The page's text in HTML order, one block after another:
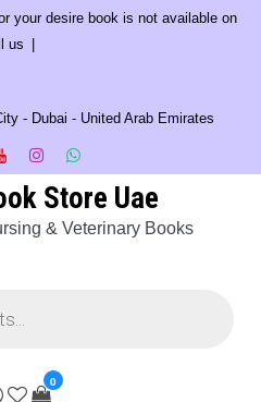
your desire book is not available on
us
- Dubai - United Arab Emirates
Store Uae
& Veterinary Books
0